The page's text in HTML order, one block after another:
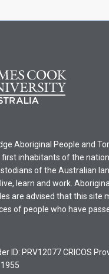
Aboriginal People and
first inhabitants of the
of the Australian
learn and work.
are advised that this site
of people who have
ID: PRV12077 CRICOS